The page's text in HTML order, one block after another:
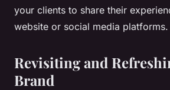
your clients to share their
website or social media platforms.
Revisiting and
Brand